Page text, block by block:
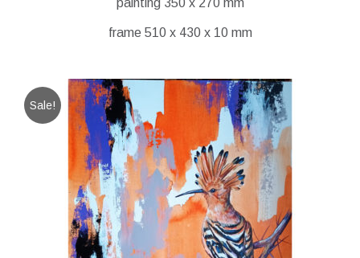
painting 350 x 270 mm
frame 510 x 430 x 10 mm
Sale!